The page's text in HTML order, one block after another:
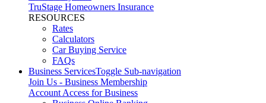
TruStage Homeowners Insurance
RESOURCES
Rates
Calculators
Car Buying Service
FAQs
Business ServicesToggle Sub-navigation
Join Us - Business Membership
Account Access for Business